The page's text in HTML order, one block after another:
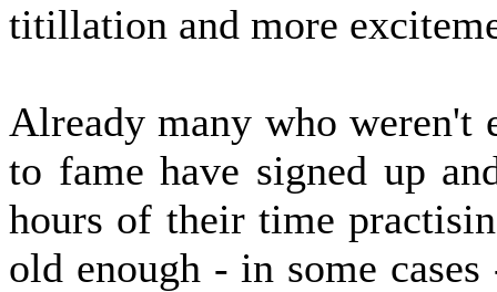
titillation and more
Already many who weren't
to fame have signed up
hours of their time
old enough - in some